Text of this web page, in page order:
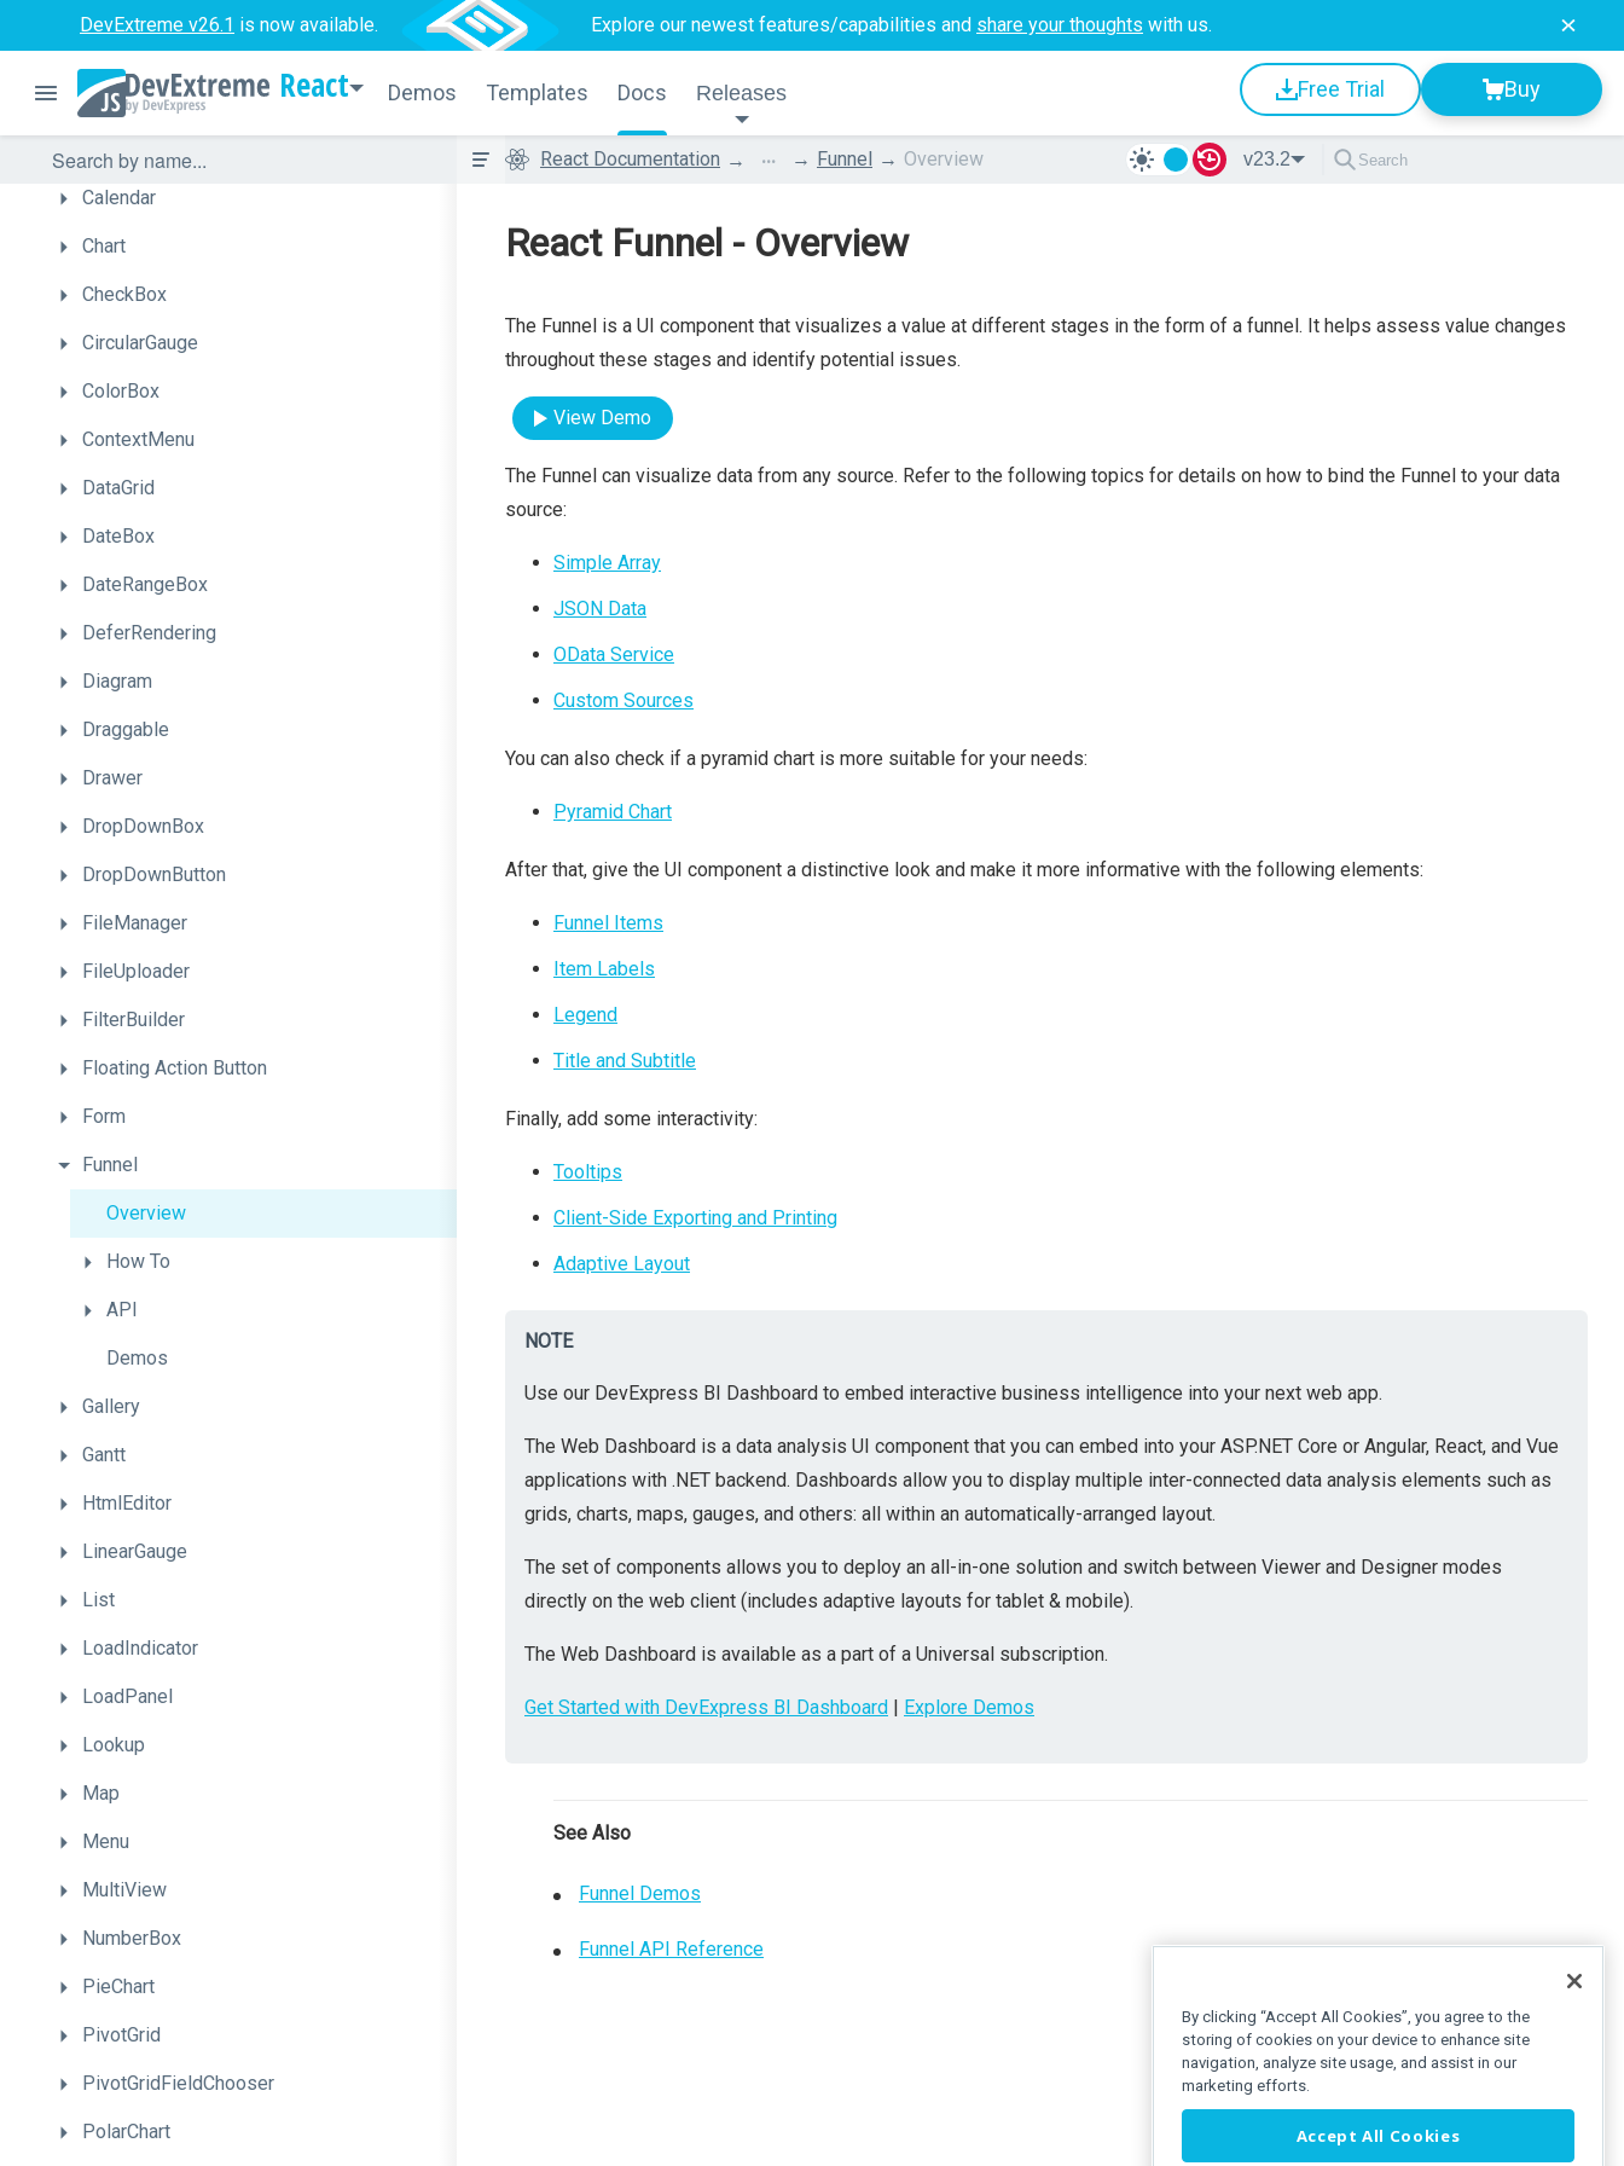
DevExtreme v26.1 is now available. Explore our newest features/capabilities and share your thoughts with us.
React Demos Templates Docs Releases Free Trial Buy
Bullet
Button
ButtonGroup
Calendar
Chart
CheckBox
CircularGauge
ColorBox
ContextMenu
DataGrid
DateBox
DateRangeBox
DeferRendering
Diagram
Draggable
Drawer
DropDownBox
DropDownButton
FileManager
FileUploader
FilterBuilder
Floating Action Button
Form
Funnel
Overview
How To
API
Demos
Gallery
Gantt
HtmlEditor
LinearGauge
List
LoadIndicator
LoadPanel
Lookup
Map
Menu
MultiView
NumberBox
PieChart
PivotGrid
PivotGridFieldChooser
PolarChart
React Documentation ... Funnel Overview v23.2
React Funnel - Overview
The Funnel is a UI component that visualizes a value at different stages in the form of a funnel. It helps assess value changes
throughout these stages and identify potential issues.
View Demo
The Funnel can visualize data from any source. Refer to the following topics for details on how to bind the Funnel to your data
source:
Simple Array
JSON Data
OData Service
Custom Sources
You can also check if a pyramid chart is more suitable for your needs:
Pyramid Chart
After that, give the UI component a distinctive look and make it more informative with the following elements:
Funnel Items
Item Labels
Legend
Title and Subtitle
Finally, add some interactivity:
Tooltips
Client-Side Exporting and Printing
Adaptive Layout
NOTE
Use our DevExpress BI Dashboard to embed interactive business intelligence into your next web app.
The Web Dashboard is a data analysis UI component that you can embed into your ASP.NET Core or Angular, React, and Vue
applications with .NET backend. Dashboards allow you to display multiple inter-connected data analysis elements such as
grids, charts, maps, gauges, and others: all within an automatically-arranged layout.
The set of components allows you to deploy an all-in-one solution and switch between Viewer and Designer modes
directly on the web client (includes adaptive layouts for tablet & mobile).
The Web Dashboard is available as a part of a Universal subscription.
Get Started with DevExpress BI Dashboard | Explore Demos
See Also
Funnel Demos
Funnel API Reference
By clicking “Accept All Cookies”, you agree to the
storing of cookies on your device to enhance site
navigation, analyze site usage, and assist in our
marketing efforts.
Accept All Cookies